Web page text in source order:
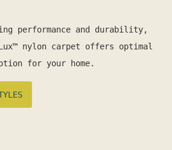
performance and durability,
nylon carpet offers optimal
for your home.